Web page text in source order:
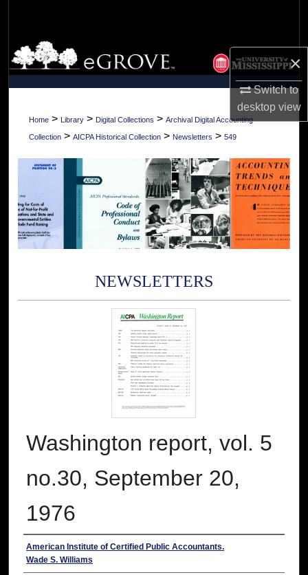
×
Switch to
desktopview
Browse Collections
My Account
About
Home > Library > Digital Collections > Archival Digital Accounting
Collection > AICPA Historical Collection > Newsletters > 549
NEWSLETTERS
Washington report, vol. 5
no.30, September 20,
1976
Authors
American Institute of Certified Public Accountants.
Wade S. Williams